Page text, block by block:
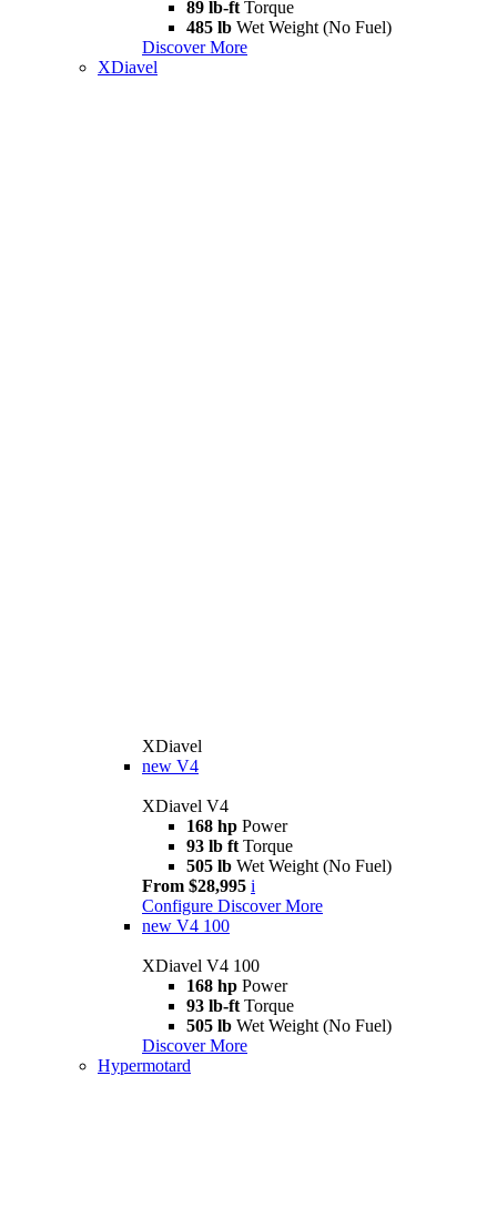
89 lb-ft Torque
485 lb Wet Weight (No Fuel)
Discover More
XDiavel
XDiavel
new V4
XDiavel V4
168 hp Power
93 lb ft Torque
505 lb Wet Weight (No Fuel)
From $28,995 i
Configure Discover More
new V4 100
XDiavel V4 100
168 hp Power
93 lb-ft Torque
505 lb Wet Weight (No Fuel)
Discover More
Hypermotard